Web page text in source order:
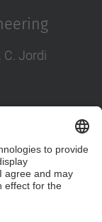
C. Jordi